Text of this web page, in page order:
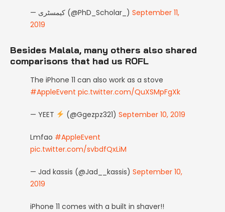
— کیمسٹری (@PhD_Scholar_) September 11,
2019
Besides Malala, many others also shared
comparisons that had us ROFL
The iPhone 11 can also work as a stove
#AppleEvent pic.twitter.com/QuXSMpFgXk
— YEET (@Ggezpz321) September 10, 2019
Lmfao #AppleEvent
pic.twitter.com/svbdfQxLiM
— Jad kassis (@Jad__kassis) September 10,
2019
iPhone 11 comes with a built in shaver!!